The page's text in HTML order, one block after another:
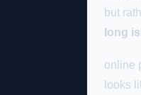
but
long
online
looks